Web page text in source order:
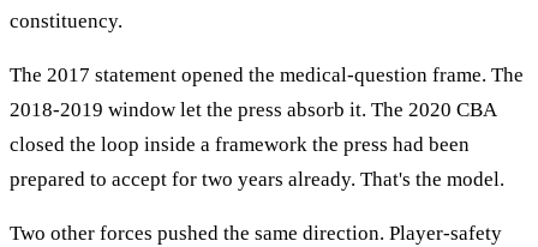
constituency.
The 2017 statement opened the medical-question frame. The
2018-2019 window let the press absorb it. The 2020 CBA
closed the loop inside a framework the press had been
prepared to accept for two years already. That's the model.
Two other forces pushed the same direction. Player-safety